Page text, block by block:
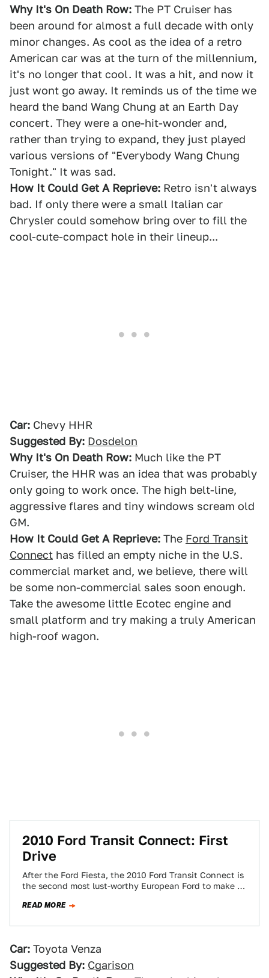
Why It's On Death Row: The PT Cruiser has
been around for almost a full decade with only
minor changes. As cool as the idea of a retro
American car was at the turn of the millennium,
it's no longer that cool. It was a hit, and now it
just wont go away. It reminds us of the time we
heard the band Wang Chung at an Earth Day
concert. They were a one-hit-wonder and,
rather than trying to expand, they just played
various versions of "Everybody Wang Chung
Tonight." It was sad.
How It Could Get A Reprieve: Retro isn't always
bad. If only there were a small Italian car
Chrysler could somehow bring over to fill the
cool-cute-compact hole in their lineup...
Car: Chevy HHR
Suggested By: Dosdelon
Why It's On Death Row: Much like the PT
Cruiser, the HHR was an idea that was probably
only going to work once. The high belt-line,
aggressive flares and tiny windows scream old
GM.
How It Could Get A Reprieve: The Ford Transit
Connect has filled an empty niche in the U.S.
commercial market and, we believe, there will
be some non-commercial sales soon enough.
Take the awesome little Ecotec engine and
small platform and try making a truly American
high-roof wagon.
2010 Ford Transit Connect: First
Drive
After the Ford Fiesta, the 2010 Ford Transit Connect is
the second most lust-worthy European Ford to make it
READ MORE
Car: Toyota Venza
Suggested By: Cgarison